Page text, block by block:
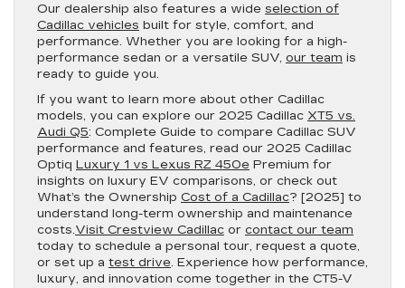
Our dealership also features a wide selection of
Cadillac vehicles built for style, comfort, and
performance. Whether you are looking for a high-
performance sedan or a versatile SUV, our team is
ready to guide you.
If you want to learn more about other Cadillac
models, you can explore our 2025 Cadillac XT5 vs.
Audi Q5: Complete Guide to compare Cadillac SUV
performance and features, read our 2025 Cadillac
Optiq Luxury 1 vs Lexus RZ 450e Premium for
insights on luxury EV comparisons, or check out
What’s the Ownership Cost of a Cadillac? [2025] to
understand long-term ownership and maintenance
costs.Visit Crestview Cadillac or contact our team
today to schedule a personal tour, request a quote,
or set up a test drive. Experience how performance,
luxury, and innovation come together in the CT5-V